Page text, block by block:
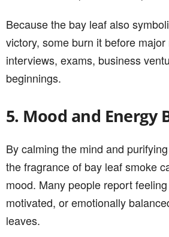
Because the bay leaf also
victory, some burn it before
interviews, exams, business
beginnings.
5. Mood and Energy
By calming the mind and
the fragrance of bay leaf smoke
mood. Many people report
motivated, or emotionally
leaves.